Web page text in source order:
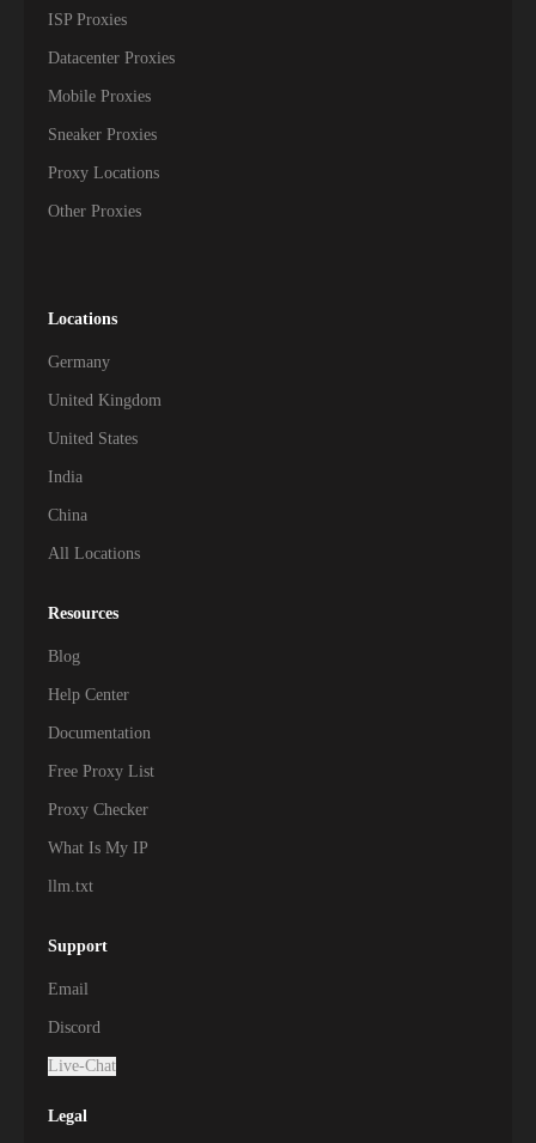
ISP Proxies
Datacenter Proxies
Mobile Proxies
Sneaker Proxies
Proxy Locations
Other Proxies
Locations
Germany
United Kingdom
United States
India
China
All Locations
Resources
Blog
Help Center
Documentation
Free Proxy List
Proxy Checker
What Is My IP
llm.txt
Support
Email
Discord
Live-Chat
Legal